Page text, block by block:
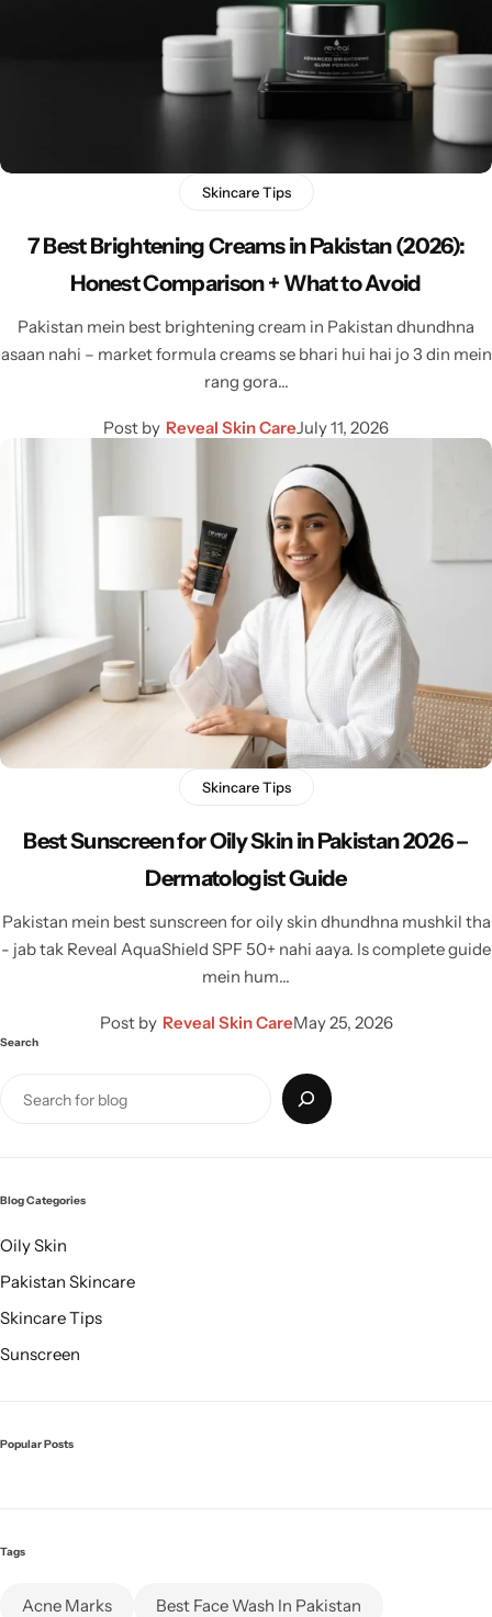
Skincare Tips
7 Best Brightening Creams in Pakistan (2026):
Honest Comparison + What to Avoid
Pakistan mein best brightening cream in Pakistan dhundhna
asaan nahi – market formula creams se bhari hui hai jo 3 din mein
rang gora…
Post by Reveal Skin CareJuly 11, 2026
Skincare Tips
Best Sunscreen for Oily Skin in Pakistan 2026 –
Dermatologist Guide
Pakistan mein best sunscreen for oily skin dhundhna mushkil tha
- jab tak Reveal AquaShield SPF 50+ nahi aaya. Is complete guide
mein hum…
Post by Reveal Skin CareMay 25, 2026
Search
Blog Categories
Oily Skin
Pakistan Skincare
Skincare Tips
Sunscreen
Popular Posts
Tags
Acne Marks Best Face Wash In Pakistan